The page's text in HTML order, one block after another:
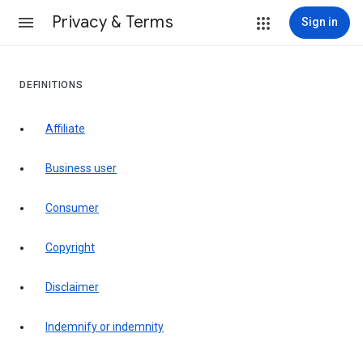
Privacy & Terms Sign in
DEFINITIONS
affiliate
business user
consumer
copyright
disclaimer
indemnify or indemnity